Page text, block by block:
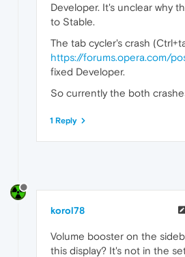
Developer. It's unclear why
to Stable.
The tab cycler's crash
https://forums.opera.com/
fixed Developer.
So currently the both
1 Reply
korol78
Volume booster on the
this display? It's not in the